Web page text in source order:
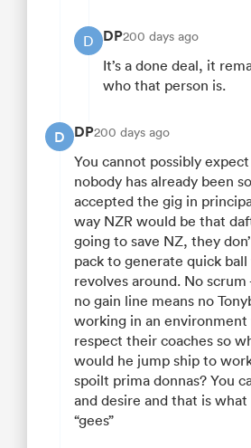
D DP200 days ago
It’s a done deal, it
who that person is.
D DP200 days ago
You cannot possibly
nobody has already been
accepted the gig in
way NZR would be that
going to save NZ, they
pack to generate quick
revolves around. No
no gain line means no
working in an
respect their coaches so
would he jump ship to
spoilt prima donnas? You
and desire and that is what
“gees”